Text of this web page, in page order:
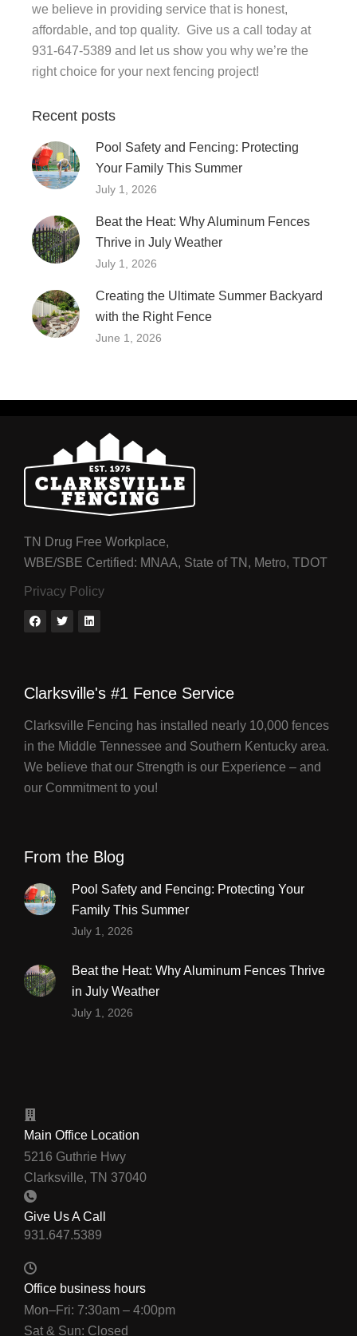
we believe in providing service that is honest,
affordable, and top quality. Give us a call today at
931-647-5389 and let us show you why we’re the
right choice for your next fencing project!
Recent posts
Pool Safety and Fencing: Protecting
Your Family This Summer
July 1, 2026
Beat the Heat: Why Aluminum Fences
Thrive in July Weather
July 1, 2026
Creating the Ultimate Summer Backyard
with the Right Fence
June 1, 2026
TN Drug Free Workplace,
WBE/SBE Certified: MNAA, State of TN, Metro, TDOT
Privacy Policy
Clarksville's #1 Fence Service
Clarksville Fencing has installed nearly 10,000 fences
in the Middle Tennessee and Southern Kentucky area.
We believe that our Strength is our Experience – and
our Commitment to you!
From the Blog
Pool Safety and Fencing: Protecting Your
Family This Summer
July 1, 2026
Beat the Heat: Why Aluminum Fences Thrive
in July Weather
July 1, 2026
Main Office Location
5216 Guthrie Hwy
Clarksville, TN 37040
Give Us A Call
Office business hours
Mon–Fri: 7:30am – 4:00pm
Sat & Sun: Closed